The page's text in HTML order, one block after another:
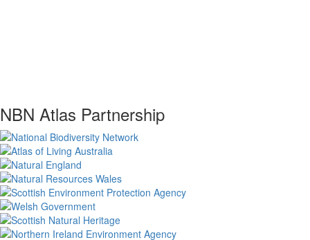
NBN Atlas Partnership